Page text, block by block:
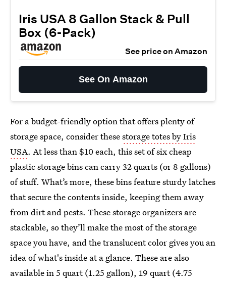
Iris USA 8 Gallon Stack & Pull
Box (6-Pack)
See price on Amazon
See On Amazon
For a budget-friendly option that offers plenty of
storage space, consider thesestorage totes by Iris
USA. At less than $10 each, this set of six cheap
plastic storage bins can carry 32 quarts (or 8 gallons)
of stuff. What’s more, these bins feature sturdy latches
that secure the contents inside, keeping them away
from dirt and pests. These storage organizers are
stackable, so they’ll make the most of the storage
space you have, and the translucent color gives you an
idea of what's inside at a glance. These are also
available in 5 quart (1.25 gallon), 19 quart (4.75